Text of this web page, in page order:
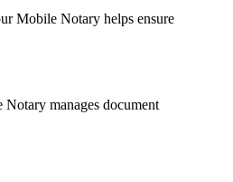
Mobile Notary helps ensure
manages document